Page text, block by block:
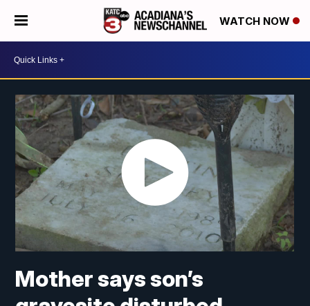
WATCH NOW
Mother says son’s